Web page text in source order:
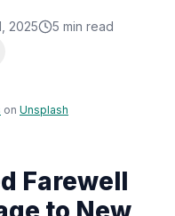
2025 5 min read
on Unsplash
Farewell